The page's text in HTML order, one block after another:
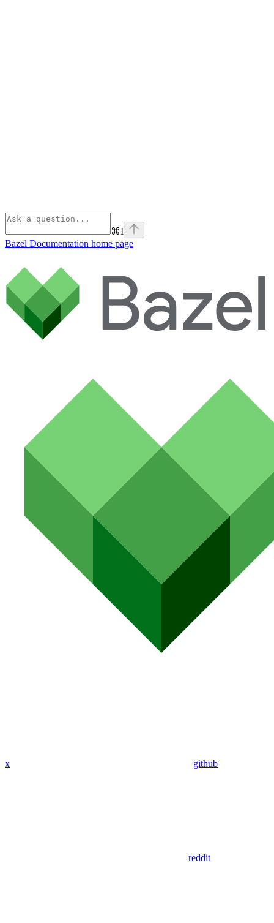
⌘I
Bazel Documentation home page
x github
reddit